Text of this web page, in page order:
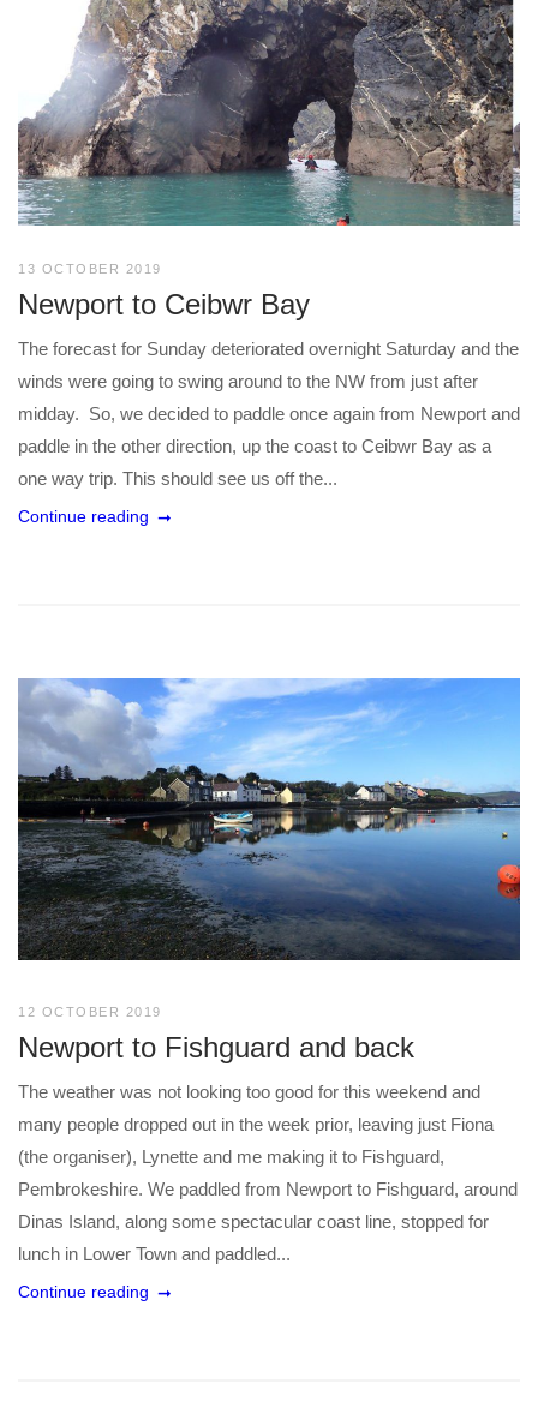
13 OCTOBER 2019
Newport to Ceibwr Bay
The forecast for Sunday deteriorated overnight Saturday and the
winds were going to swing around to the NW from just after
midday. So, we decided to paddle once again from Newport and
paddle in the other direction, up the coast to Ceibwr Bay as a
one way trip. This should see us off the...
Continue reading
12 OCTOBER 2019
Newport to Fishguard and back
The weather was not looking too good for this weekend and
many people dropped out in the week prior, leaving just Fiona
(the organiser), Lynette and me making it to Fishguard,
Pembrokeshire. We paddled from Newport to Fishguard, around
Dinas Island, along some spectacular coast line, stopped for
lunch in Lower Town and paddled...
Continue reading